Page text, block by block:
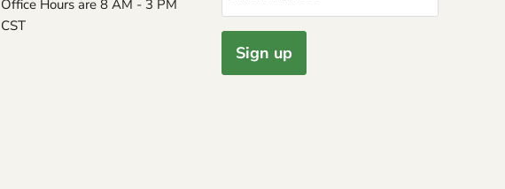
Office Hours are 8 AM - 3 PM
CST
Sign up